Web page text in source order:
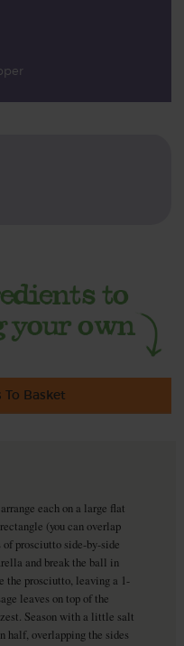
Basket
each on a large flat
(you can overlap
prosciutto side-by-side
and break the ball in
the prosciutto, leaving a 1-
leaves on top of the
Season with a little salt
half, overlapping the sides